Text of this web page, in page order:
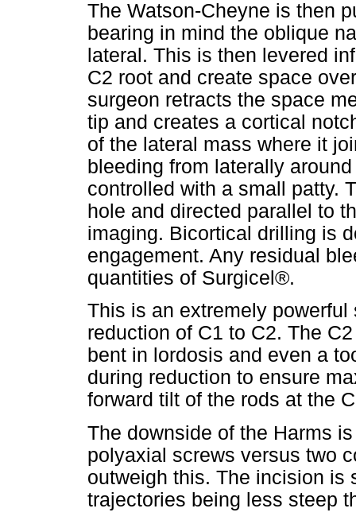
The Watson-Cheyne is then
bearing in mind the oblique
lateral. This is then levered
C2 root and create space
surgeon retracts the space
tip and creates a cortical
of the lateral mass where it
bleeding from laterally
controlled with a small patty.
hole and directed parallel to
imaging. Bicortical drilling is
engagement. Any residual
quantities of Surgicel®.
This is an extremely
reduction of C1 to C2. The
bent in lordosis and even a
during reduction to ensure
forward tilt of the rods at the
The downside of the Harms
polyaxial screws versus two
outweigh this. The incision is
trajectories being less steep